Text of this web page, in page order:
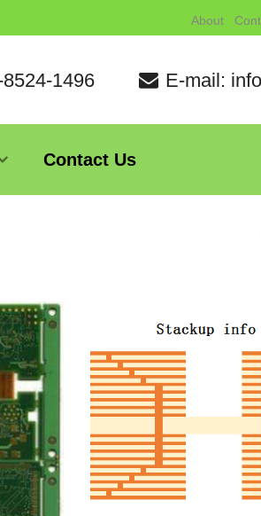
About
1496 E-mail:
Contact Us